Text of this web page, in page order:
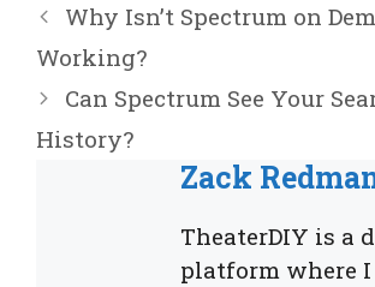
Why Isn’t Spectrum on
Working?
Can Spectrum See Your
History?
Zack
TheaterDIY is a
platform where I